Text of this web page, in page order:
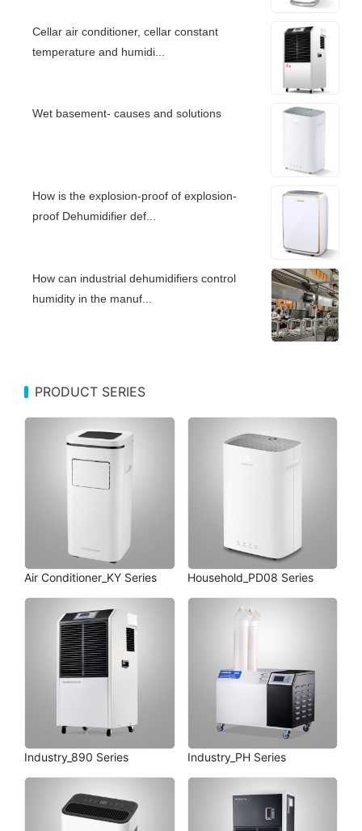
Cellar air conditioner, cellar constant
temperature and humidi...
Wet basement- causes and solutions
How is the explosion-proof of explosion-
proof Dehumidifier def...
How can industrial dehumidifiers control
humidity in the manuf...
PRODUCT SERIES
Air Conditioner_KY Series Household_PD08 Series
Industry_890 Series Industry_PH Series